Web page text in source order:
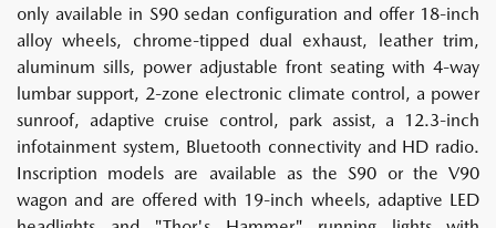
only available in S90 sedan configuration and offer 18-inch
alloy wheels, chrome-tipped dual exhaust, leather trim,
aluminum sills, power adjustable front seating with 4-way
lumbar support, 2-zone electronic climate control, a power
sunroof, adaptive cruise control, park assist, a 12.3-inch
infotainment system, Bluetooth connectivity and HD radio.
Inscription models are available as the S90 or the V90
wagon and are offered with 19-inch wheels, adaptive LED